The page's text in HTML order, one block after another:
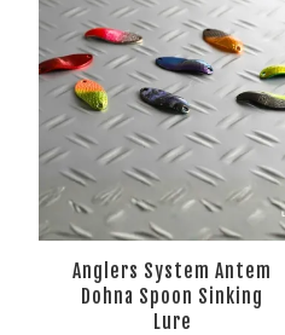
Anglers System Antem
Dohna Spoon Sinking
Lure